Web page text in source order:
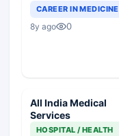
CAREER IN MEDICINE
8y ago 0
All India Medical
Services
HOSPITAL / HEALTH